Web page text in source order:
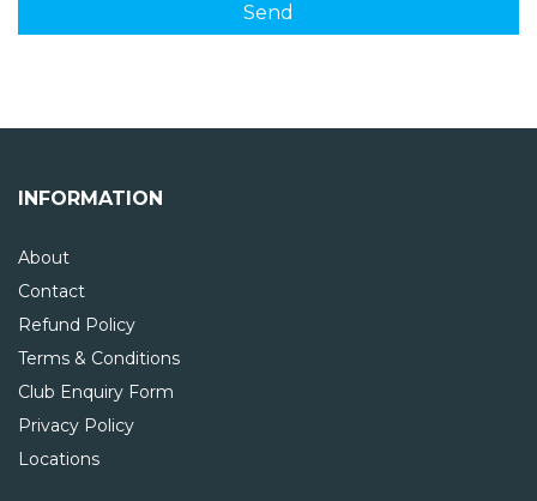
INFORMATION
About
Contact
Refund Policy
Terms & Conditions
Club Enquiry Form
Privacy Policy
Locations